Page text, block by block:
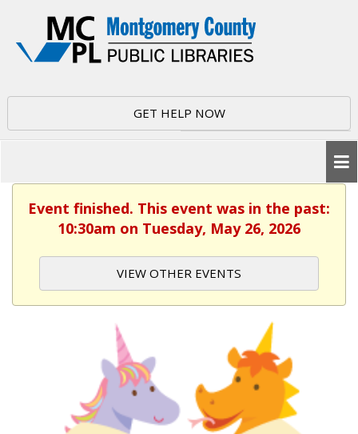
GET HELP NOW
Event finished. This event was in the past:
10:30am on Tuesday, May 26, 2026
VIEW OTHER EVENTS